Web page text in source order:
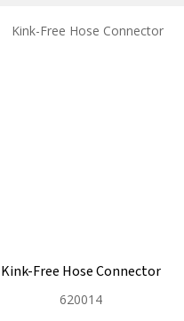
Kink-Free Hose Connector
620014